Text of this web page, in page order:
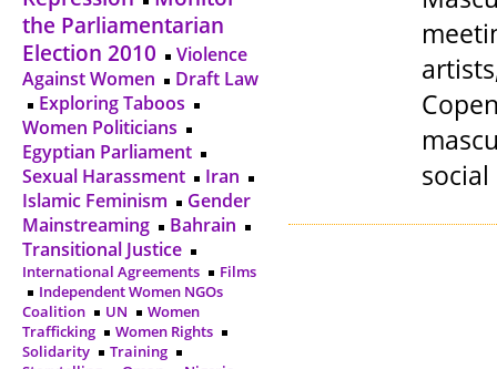
the Parliamentarian
Election 2010
Violence
Against Women
Draft Law
Exploring Taboos
Women Politicians
Egyptian Parliament
Sexual Harassment
Iran
Islamic Feminism
Gender
Mainstreaming
Bahrain
Transitional Justice
International Agreements
Films
Independent Women NGOs
Coalition
UN
Women
Trafficking
Women Rights
Solidarity
Training